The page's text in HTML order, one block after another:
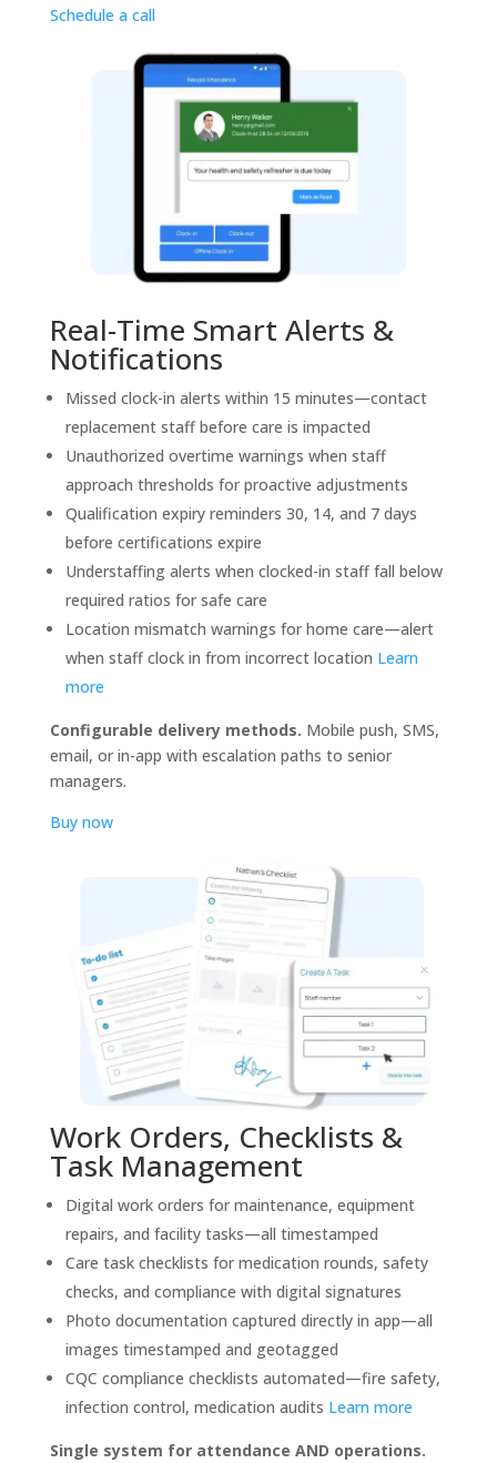
Schedule a call
Real-Time Smart Alerts &
Notifications
Missed clock-in alerts within 15 minutes—contact
replacement staff before care is impacted
Unauthorized overtime warnings when staff
approach thresholds for proactive adjustments
Qualification expiry reminders 30, 14, and 7 days
before certifications expire
Understaffing alerts when clocked-in staff fall below
required ratios for safe care
Location mismatch warnings for home care—alert
when staff clock in from incorrect location Learn
more
Configurable delivery methods. Mobile push, SMS,
email, or in-app with escalation paths to senior
managers.
Buy now
Work Orders, Checklists &
Task Management
Digital work orders for maintenance, equipment
repairs, and facility tasks—all timestamped
Care task checklists for medication rounds, safety
checks, and compliance with digital signatures
Photo documentation captured directly in app—all
images timestamped and geotagged
CQC compliance checklists automated—fire safety,
infection control, medication audits Learn more
Single system for attendance AND operations.